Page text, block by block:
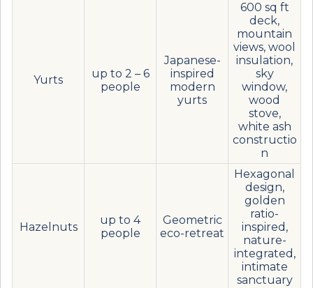
Yurts
up to 2 – 6
people
Japanese-
inspired
modern
yurts
600 sq ft
deck,
mountain
views, wool
insulation,
sky
window,
wood
stove,
white ash
constructio
n
Hazelnuts
up to 4
people
Geometric
eco-retreat
Hexagonal
design,
golden
ratio-
inspired,
nature-
integrated,
intimate
sanctuary